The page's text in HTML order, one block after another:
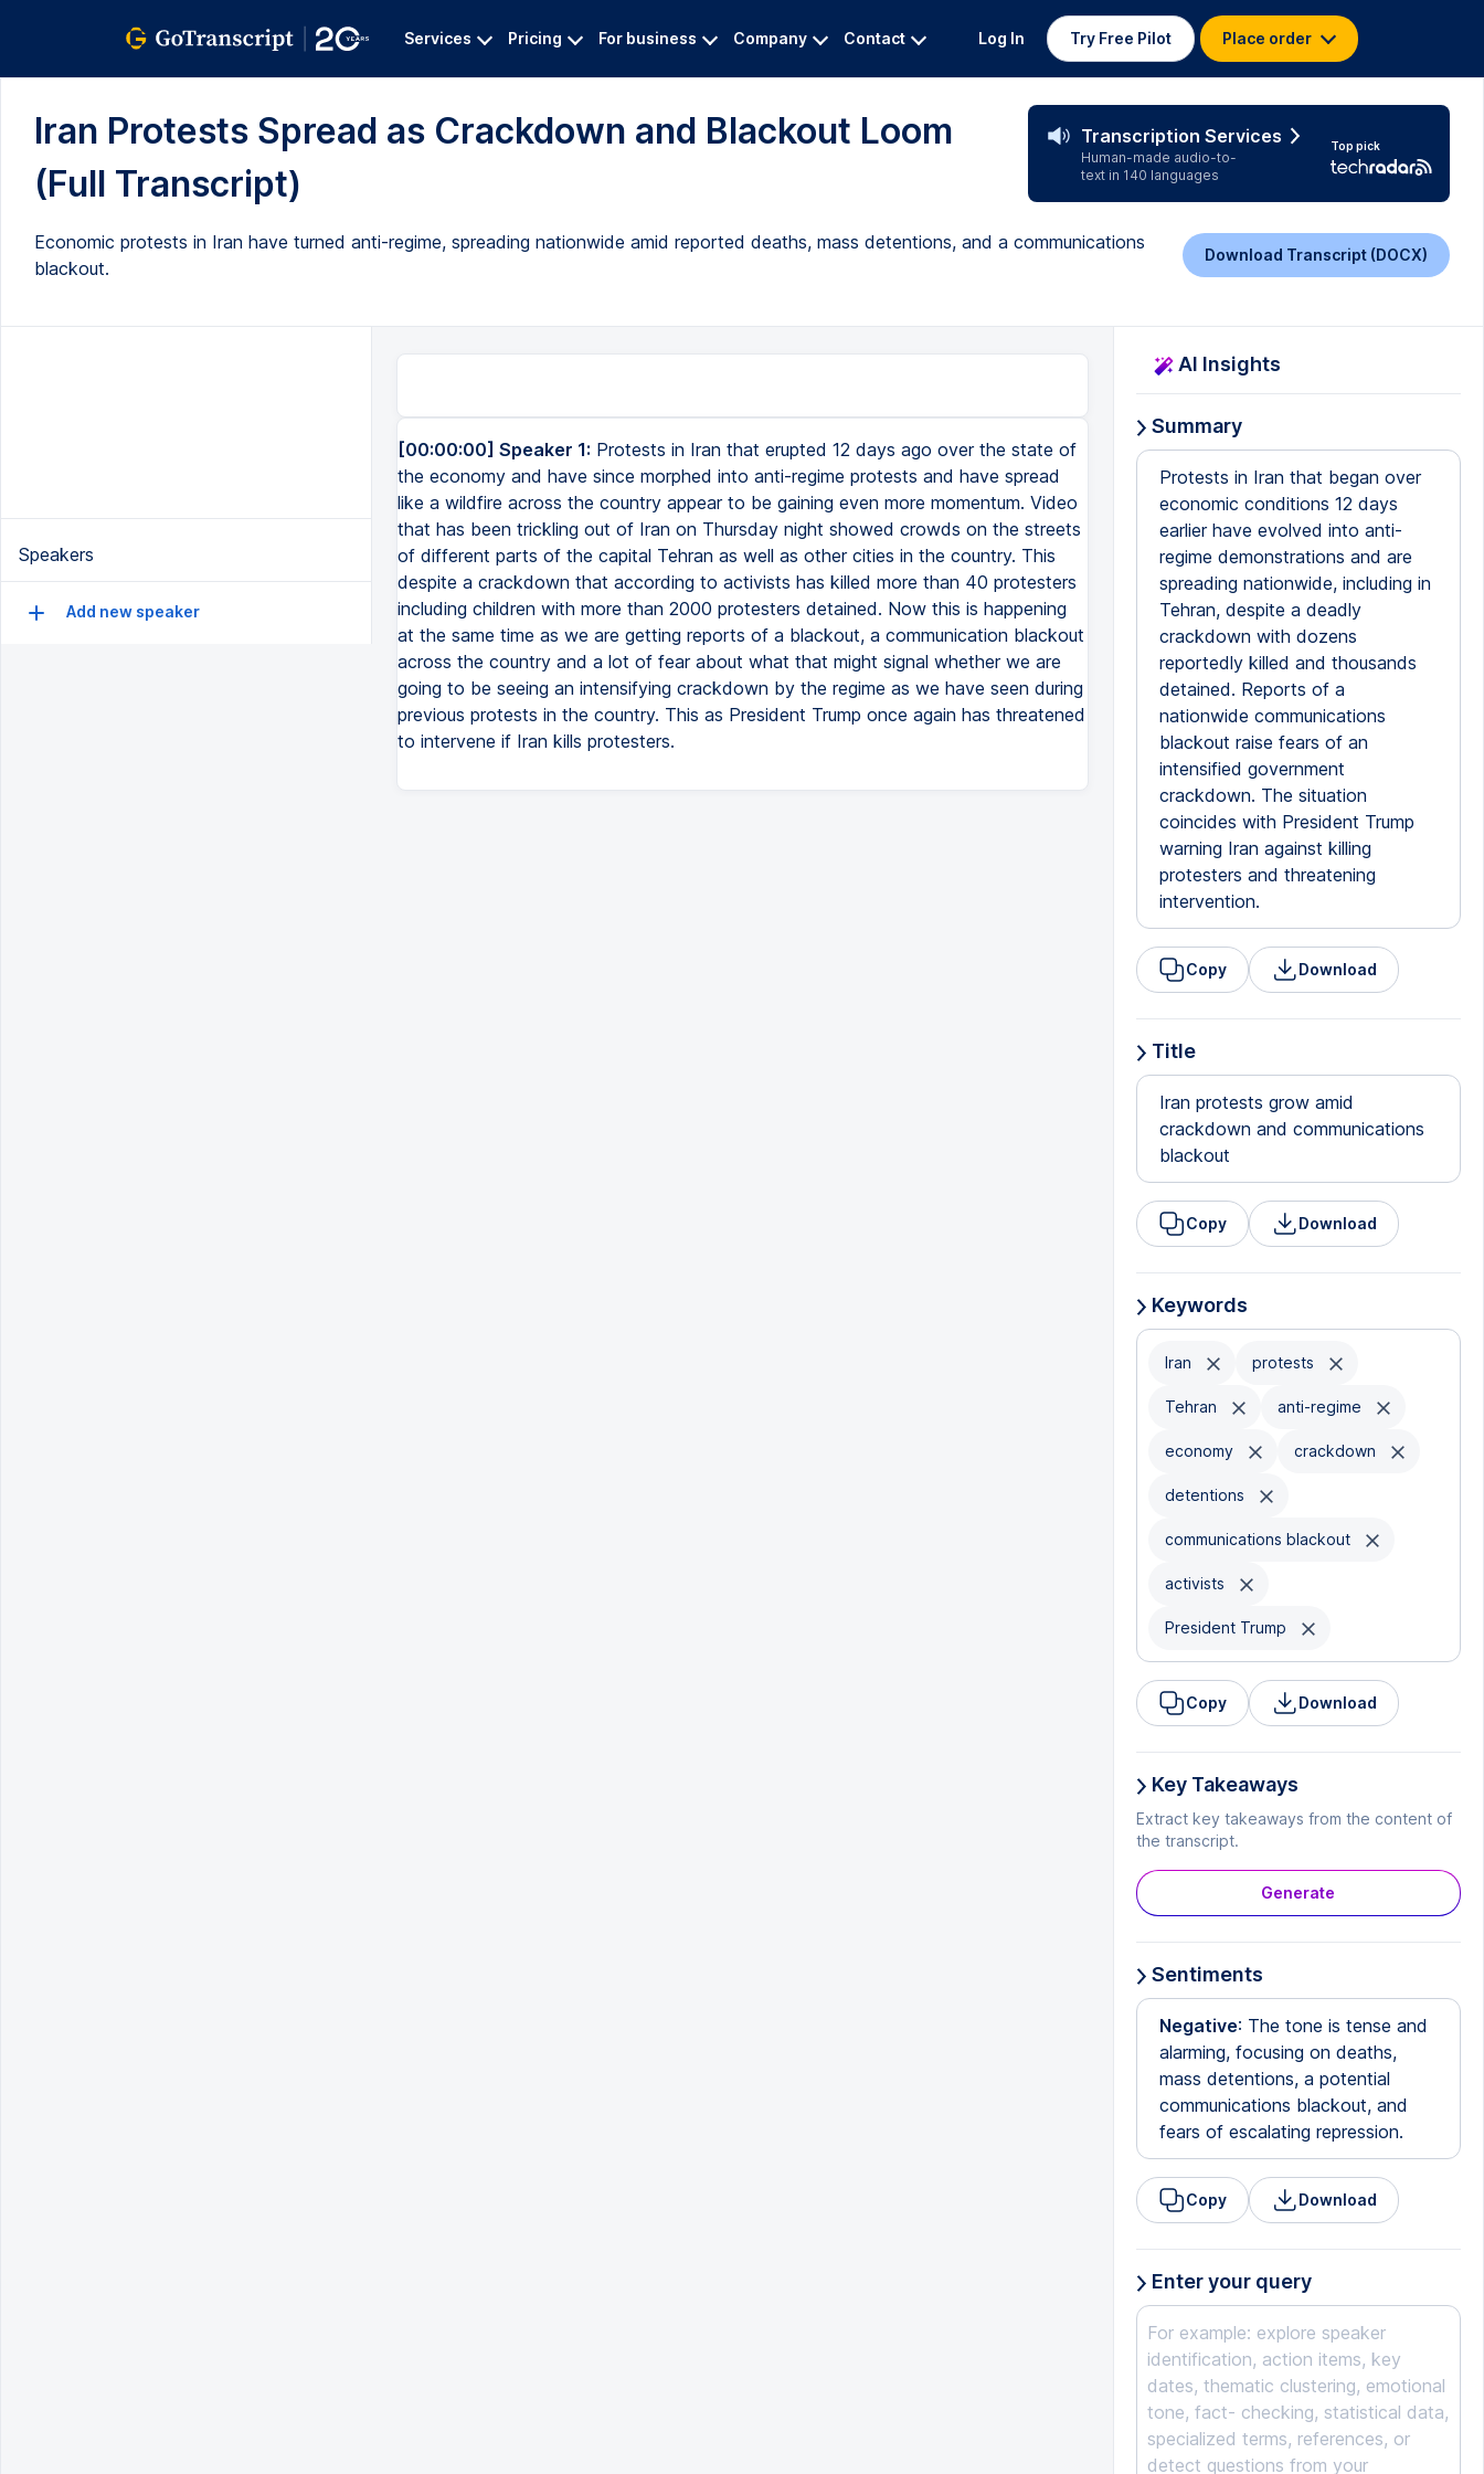
Services Pricing For business Company Contact Log In Try Free Pilot Place order
Iran Protests Spread as Crackdown and Blackout Loom
(Full Transcript)
Transcription Services
Human-made audio-to-
text in 140 languages
Top pick
Economic protests in Iran have turned anti-regime, spreading nationwide amid reported deaths, mass detentions, and a communications
blackout.
Download Transcript (DOCX)
Speakers
Add new speaker
[00:00:00] Speaker 1: Protests in Iran that erupted 12 days ago over the state of
the economy and have since morphed into anti-regime protests and have spread
like a wildfire across the country appear to be gaining even more momentum. Video
that has been trickling out of Iran on Thursday night showed crowds on the streets
of different parts of the capital Tehran as well as other cities in the country. This
despite a crackdown that according to activists has killed more than 40 protesters
including children with more than 2000 protesters detained. Now this is happening
at the same time as we are getting reports of a blackout, a communication blackout
across the country and a lot of fear about what that might signal whether we are
going to be seeing an intensifying crackdown by the regime as we have seen during
previous protests in the country. This as President Trump once again has threatened
to intervene if Iran kills protesters.
AI Insights
Summary
Protests in Iran that began over
economic conditions 12 days
earlier have evolved into anti-
regime demonstrations and are
spreading nationwide, including in
Tehran, despite a deadly
crackdown with dozens
reportedly killed and thousands
detained. Reports of a
nationwide communications
blackout raise fears of an
intensified government
crackdown. The situation
coincides with President Trump
warning Iran against killing
protesters and threatening
intervention.
Copy Download
Title
Iran protests grow amid
crackdown and communications
blackout
Copy Download
Keywords
Iran protests
Tehran anti-regime
economy crackdown
detentions
communications blackout
activists
President Trump
Copy Download
Key Takeaways
Extract key takeaways from the content of
the transcript.
Generate
Sentiments
Negative: The tone is tense and
alarming, focusing on deaths,
mass detentions, a potential
communications blackout, and
fears of escalating repression.
Copy Download
Enter your query